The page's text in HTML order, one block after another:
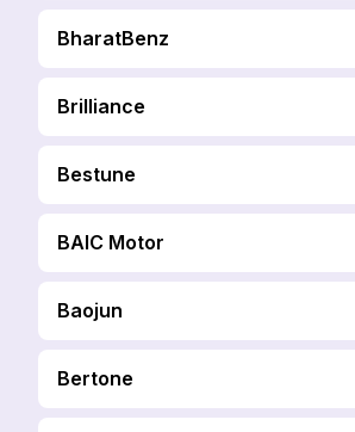
BharatBenz
Brilliance
Bestune
BAIC Motor
Baojun
Bertone